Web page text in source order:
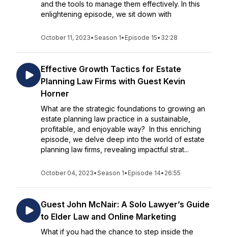
and the tools to manage them effectively. In this
enlightening episode, we sit down with
October 11, 2023•Season 1• Episode 15• 32:28
Effective Growth Tactics for Estate
Planning Law Firms with Guest Kevin
Horner
What are the strategic foundations to growing an
estate planning law practice in a sustainable,
profitable, and enjoyable way? In this enriching
episode, we delve deep into the world of estate
planning law firms, revealing impactful strat...
October 04, 2023•Season 1• Episode 14• 26:55
Guest John McNair: A Solo Lawyer’s Guide
to Elder Law and Online Marketing
What if you had the chance to step inside the